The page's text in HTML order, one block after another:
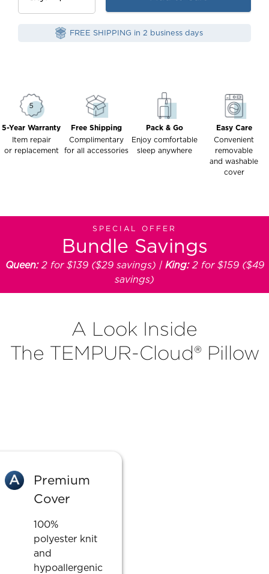
FREE SHIPPING in 2 business days
5-Year Warranty
Item repair
or replacement
Free Shipping
Complimentary
for all accessories
Pack & Go
Enjoy comfortable
sleep anywhere
Easy Care
Convenient
removable
and washable
cover
SPECIAL OFFER
Bundle Savings
Queen:2 for $139 ($29 savings) | King:2 for $159 ($49
savings)
A Look Inside
The TEMPUR-Cloud® Pillow
Premium
Cover
100%
polyester knit
and
hypoallergenic